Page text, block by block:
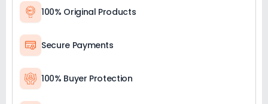
100% Original Products
Secure Payments
100% Buyer Protection